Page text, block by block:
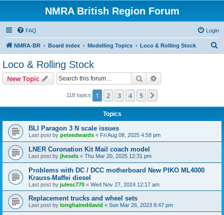
NMRA British Region Forum
FAQ Login
NMRA-BR Board index Modelling Topics Loco & Rolling Stock
Loco & Rolling Stock
New Topic Search
118 topics 1 2 3 4 5
Topics
BLI Paragon 3 N scale issues
Last post by peteedwards « Fri Aug 08, 2025 4:58 pm
LNER Coronation Kit Mail coach model
Last post by jhesels « Thu Mar 20, 2025 12:31 pm
Problems with DC / DCC motherboard New PIKO ML4000
Krauss-Maffei diesel
Last post by julesc770 « Wed Nov 27, 2024 12:17 am
Replacement trucks and wheel sets
Last post by longhaireddavid « Sun Mar 26, 2023 8:47 pm